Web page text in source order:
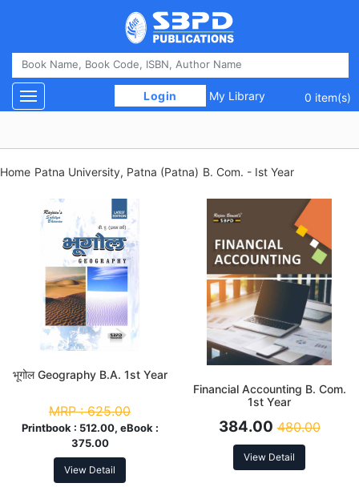
Login My Library 0 item(s)
Toggle navigation
Home Patna University, Patna (Patna) B. Com. - Ist Year
भूगोल Geography B.A. 1st Year
MRP :625.00
Printbook : 512.00, eBook :
375.00
View Detail
Financial Accounting B. Com.
1st Year
384.00 480.00
View Detail